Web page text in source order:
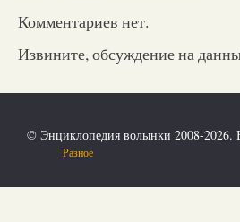
Комментариев нет.
Извините, обсуждение на
© Энциклопедия волынки 2008-2026.
Разное